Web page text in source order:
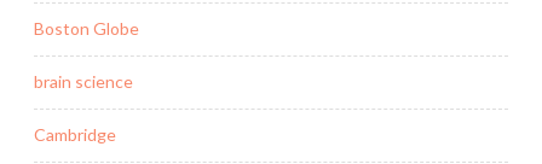
Boston Globe
brain science
Cambridge